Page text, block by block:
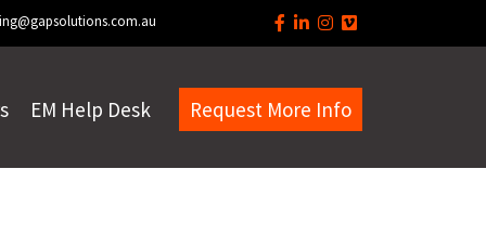
EM Help Desk Request More Info